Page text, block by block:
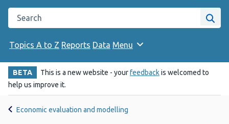
Search the Public Health Wales website
Site
Topics A to Z Reports Data Menu
BETA This is a new website - yourfeedbackis welcomed to
help us improve it.
Economic evaluation and modelling